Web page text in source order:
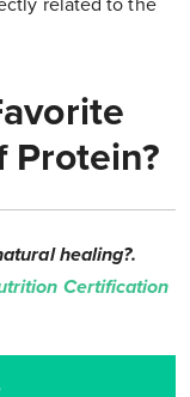
related to the
Protein?
healing?.
Certification